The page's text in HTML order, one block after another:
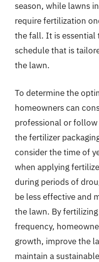
season, while lawns
require fertilization
the fall. It is
schedule that is
the lawn.
To determine the
homeowners can
professional or
the fertilizer
consider the time of
when applying
during periods of
be less effective and
the lawn. By
frequency,
growth, improve the
maintain a